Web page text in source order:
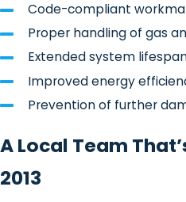
by sediment buildup
Leaks from the tank or
connections
Faulty thermostats or
elements
units)
Discolored or foul-
Code-compliant
Proper handling of gas
Extended system
Improved energy
Prevention of further
A Local Team
2013